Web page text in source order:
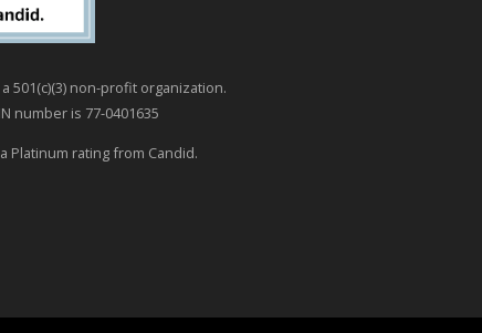
a 501(c)(3) non-profit organization.
number is 77-0401635
Platinum rating from Candid.